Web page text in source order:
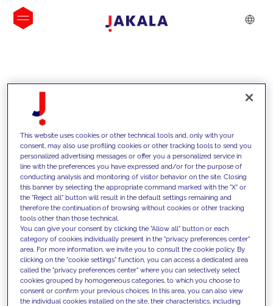
INSIGHTS
We support our clients with our
competencies and offer them
innovative solutions to overcome
today's challenges and set new goals
This website uses cookies or other technical tools and, only with your
consent, may also use profiling cookies or other tracking tools to send you
personalized advertising messages or offer you a personalized service in
line with the preferences you have expressed and/or for the purpose of
conducting analysis and monitoring of visitor behavior on the site. Closing
this banner by selecting the appropriate command marked with the "X" or
the "Reject all" button will result in the default settings remaining and
therefore the continuation of browsing without cookies or other tracking
tools other than those technical.
You can give your consent by clicking the "Allow all" button or each
category of cookies individually present in the "privacy preferences center"
area. For more information, we invite you to consult the cookie policy. By
clicking on the "cookie settings" function, you can access a dedicated area
called the "privacy preferences center" where you can selectively select
cookies grouped by homogeneous categories, to which you choose to
consent or confirm your previous choices. In this area, you can also view
the individual cookies installed on the site, their characteristics, including